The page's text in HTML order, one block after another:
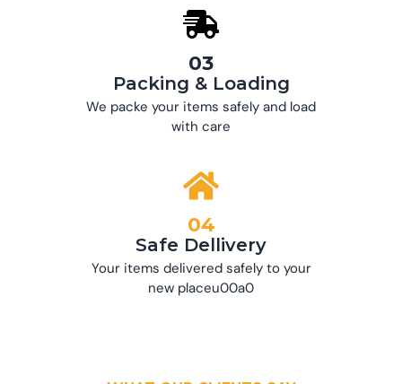
03
Packing & Loading
We packe your items safely and load
with care
04
Safe Dellivery
Your items delivered safely to your
new placeu00a0